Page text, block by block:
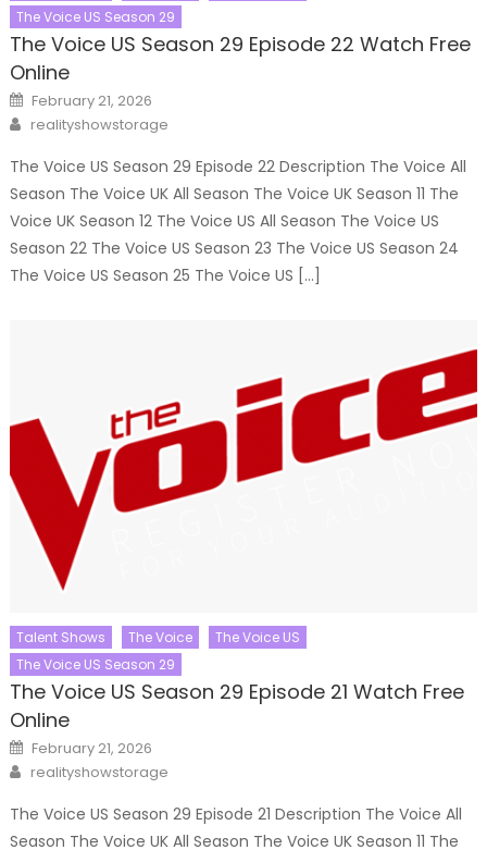
The Voice US Season 29
The Voice US Season 29 Episode 22 Watch Free
Online
Posted
on
February 21, 2026
Author
realityshowstorage
The Voice US Season 29 Episode 22 Description The Voice All
Season The Voice UK All Season The Voice UK Season 11 The
Voice UK Season 12 The Voice US All Season The Voice US
Season 22 The Voice US Season 23 The Voice US Season 24
The Voice US Season 25 The Voice US […]
Talent Shows The Voice
The Voice US
The Voice US Season 29
The Voice US Season 29 Episode 21 Watch Free
Online
Posted
on
February 21, 2026
Author
realityshowstorage
The Voice US Season 29 Episode 21 Description The Voice All
Season The Voice UK All Season The Voice UK Season 11 The